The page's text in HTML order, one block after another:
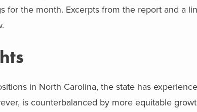
for the month. Excerpts from the report and a
in North Carolina, the state has
is counterbalanced by more equitable